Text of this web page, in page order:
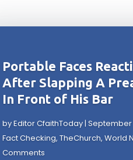
Portable Faces
After Slapping A
In Front of His Bar
byEditor CfaithToday|September
Fact Checking,TheChurch,World
Comments